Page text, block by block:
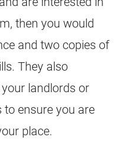
then you would
and two copies of
They also
landlords or
to ensure you are
place.